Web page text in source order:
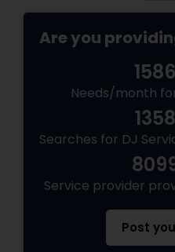
Are you
Needs/month
Searches for DJ
Service provider
Post